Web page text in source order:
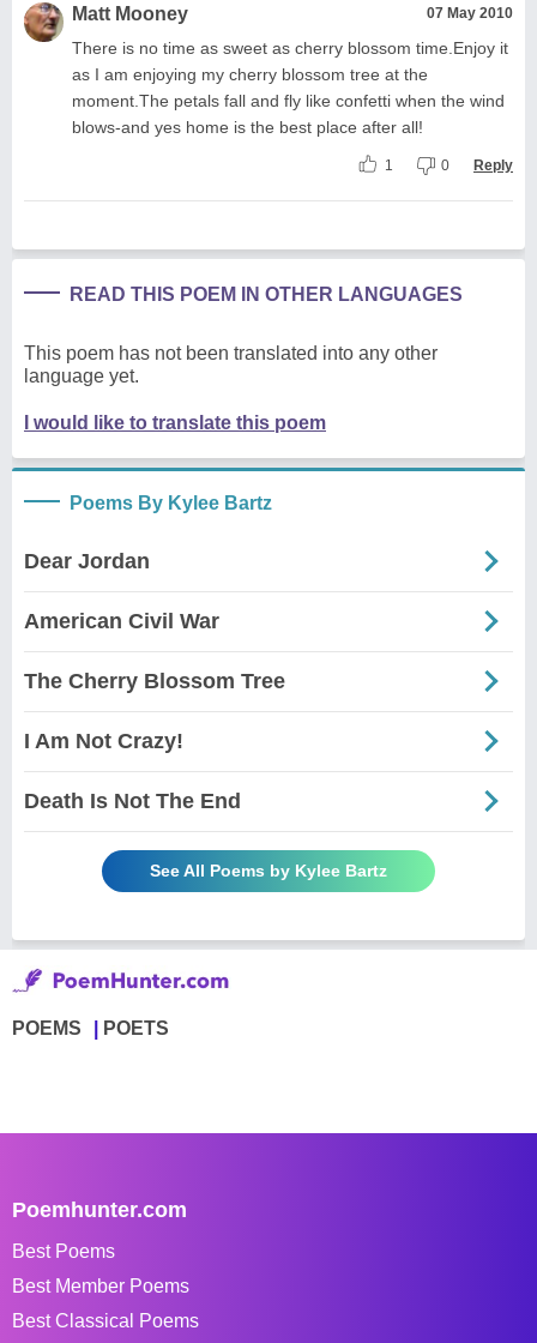
Matt Mooney 07 May 2010
There is no time as sweet as cherry blossom time.Enjoy it
as I am enjoying my cherry blossom tree at the
moment.The petals fall and fly like confetti when the wind
blows-and yes home is the best place after all!
1 0 Reply
READ THIS POEM IN OTHER LANGUAGES
This poem has not been translated into any other
language yet.
I would like to translate this poem
Poems By Kylee Bartz
Dear Jordan
American Civil War
The Cherry Blossom Tree
I Am Not Crazy!
Death Is Not The End
See All Poems by Kylee Bartz
POEMS POETS
Poemhunter.com
Best Poems
Best Member Poems
Best Classical Poems